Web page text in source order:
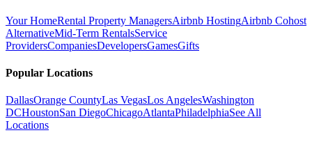
Your HomeRental Property ManagersAirbnb HostingAirbnb Cohost
AlternativeMid-Term RentalsService
ProvidersCompaniesDevelopersGamesGifts
Popular Locations
DallasOrange CountyLas VegasLos AngelesWashington
DCHoustonSan DiegoChicagoAtlantaPhiladelphiaSee All
Locations